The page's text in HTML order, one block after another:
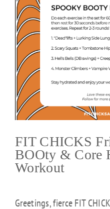
FIT CHICKS
BOOty & Core
Workout
Greetings, fierce FIT